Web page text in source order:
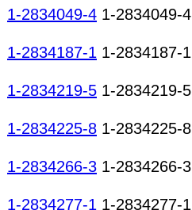
1-2834049-4 1-2834049-4
1-2834187-1 1-2834187-1
1-2834219-5 1-2834219-5
1-2834225-8 1-2834225-8
1-2834266-3 1-2834266-3
1-2834277-1 1-2834277-1